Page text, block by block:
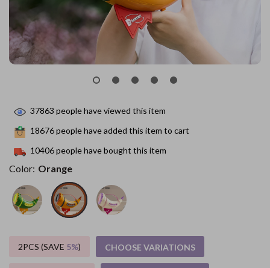
37863 people have viewed this item
18676people have added this item to cart
10406people have bought this item
Color: Orange
2PCS (SAVE 5%) CHOOSE VARIATIONS